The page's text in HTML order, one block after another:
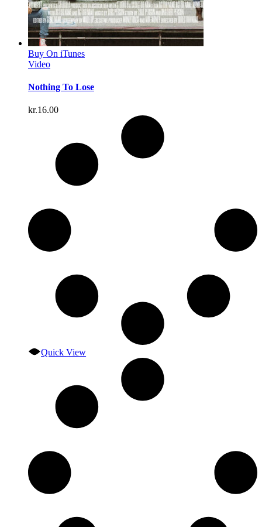
Buy On iTunes
Video
Nothing To Lose
kr.16.00
Quick View